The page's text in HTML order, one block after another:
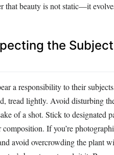
that beauty is not static—it
the
a responsibility to their
tread lightly. Avoid disturbing
of a shot. Stick to designated
If you’re
avoid overcrowding the plant